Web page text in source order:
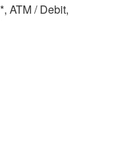
ATM / Debit,